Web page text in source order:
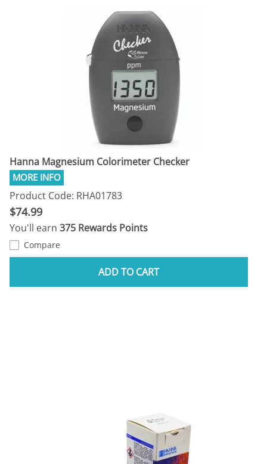
Hanna Magnesium Colorimeter Checker
Product Code: RHA01783
$74.99
You'll earn 375 Rewards Points
Compare
ADD TO CART